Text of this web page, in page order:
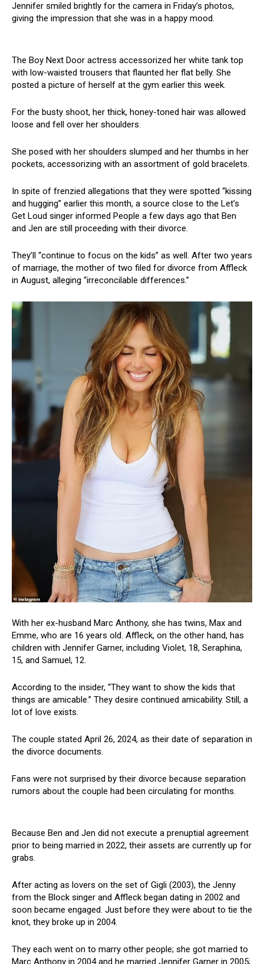
Jennifer smiled brightly for the camera in Friday’s photos,
giving the impression that she was in a happy mood.
The Boy Next Door actress accessorized her white tank top
with low-waisted trousers that flaunted her flat belly. She
posted a picture of herself at the gym earlier this week.
For the busty shoot, her thick, honey-toned hair was allowed
loose and fell over her shoulders.
She posed with her shoulders slumped and her thumbs in her
pockets, accessorizing with an assortment of gold bracelets.
In spite of frenzied allegations that they were spotted “kissing
and hugging” earlier this month, a source close to the Let’s
Get Loud singer informed People a few days ago that Ben
and Jen are still proceeding with their divorce.
They’ll “continue to focus on the kids” as well. After two years
of marriage, the mother of two filed for divorce from Affleck
in August, alleging “irreconcilable differences.”
With her ex-husband Marc Anthony, she has twins, Max and
Emme, who are 16 years old. Affleck, on the other hand, has
children with Jennifer Garner, including Violet, 18, Seraphina,
15, and Samuel, 12.
According to the insider, “They want to show the kids that
things are amicable.” They desire continued amicability. Still, a
lot of love exists.
The couple stated April 26, 2024, as their date of separation in
the divorce documents.
Fans were not surprised by their divorce because separation
rumors about the couple had been circulating for months.
Because Ben and Jen did not execute a prenuptial agreement
prior to being married in 2022, their assets are currently up for
grabs.
After acting as lovers on the set of Gigli (2003), the Jenny
from the Block singer and Affleck began dating in 2002 and
soon became engaged. Just before they were about to tie the
knot, they broke up in 2004.
They each went on to marry other people; she got married to